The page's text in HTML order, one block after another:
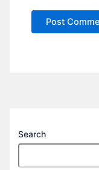
Search